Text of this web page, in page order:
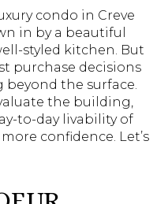
condo in Creve
in by a beautiful
styled kitchen. But
purchase decisions
the surface.
the building,
to-day livability of
confidence. Let’s